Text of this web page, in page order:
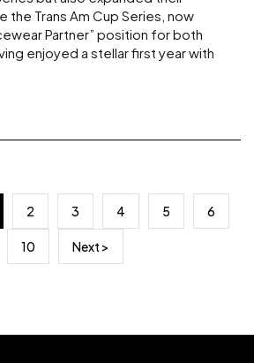
the Trans Am Cup Series, now
Partner” position for both
enjoyed a stellar first year with
2 3 4 5 6
10 Next >